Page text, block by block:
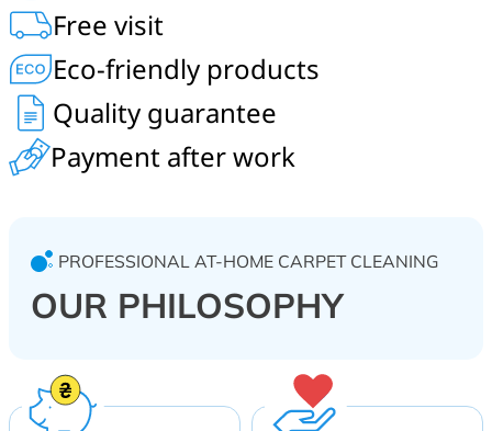
office, restaurant, hotel, shopping center, kindergarten.
Bucha and Bucha district.
Free visit
Eco-friendly products
Quality guarantee
Payment after work
PROFESSIONAL AT-HOME CARPET CLEANING
OUR PHILOSOPHY